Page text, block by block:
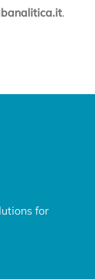
.
for